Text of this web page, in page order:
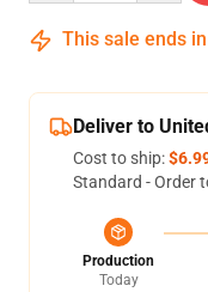
This sale ends in
Deliver to
Cost to ship:
Standard - Order
Production
Today